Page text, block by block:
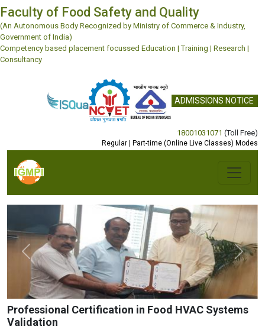
Faculty of Food Safety and Quality
(An Autonomous Body Recognized by Ministry of Commerce & Industry,
Government of India)
Competency based placement focussed Education | Training | Research |
Consultancy
ADMISSIONS NOTICE
18001031071 (Toll Free)
Regular | Part-time (Online Live Classes) Modes
Previous Next
Professional Certification in Food HVAC Systems
Validation